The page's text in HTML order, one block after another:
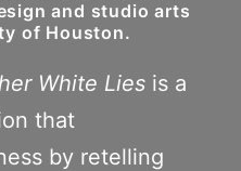
and studio arts
of Houston.
White Lies is a
that
by retelling